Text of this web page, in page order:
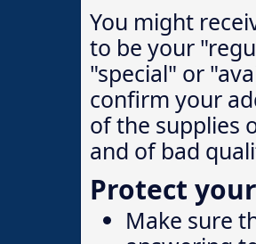
You might
to be your
"special" or
confirm your
of the supplies
and of bad
Protect
Make sure